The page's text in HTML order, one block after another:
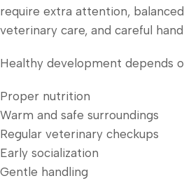
require extra attention,
veterinary care, and careful
Healthy development depends
Proper nutrition
Warm and safe surroundings
Regular veterinary checkups
Early socialization
Gentle handling